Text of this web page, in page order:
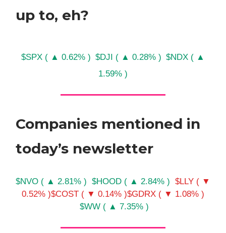
up to, eh?
$SPX ( ▲ 0.62% ) $DJI ( ▲ 0.28% ) $NDX ( ▲
1.59% )
Companies mentioned in
today’s newsletter
$NVO ( ▲ 2.81% ) $HOOD ( ▲ 2.84% ) $LLY ( ▼
0.52% )$COST ( ▼ 0.14% )$GDRX ( ▼ 1.08% )
$WW ( ▲ 7.35% )